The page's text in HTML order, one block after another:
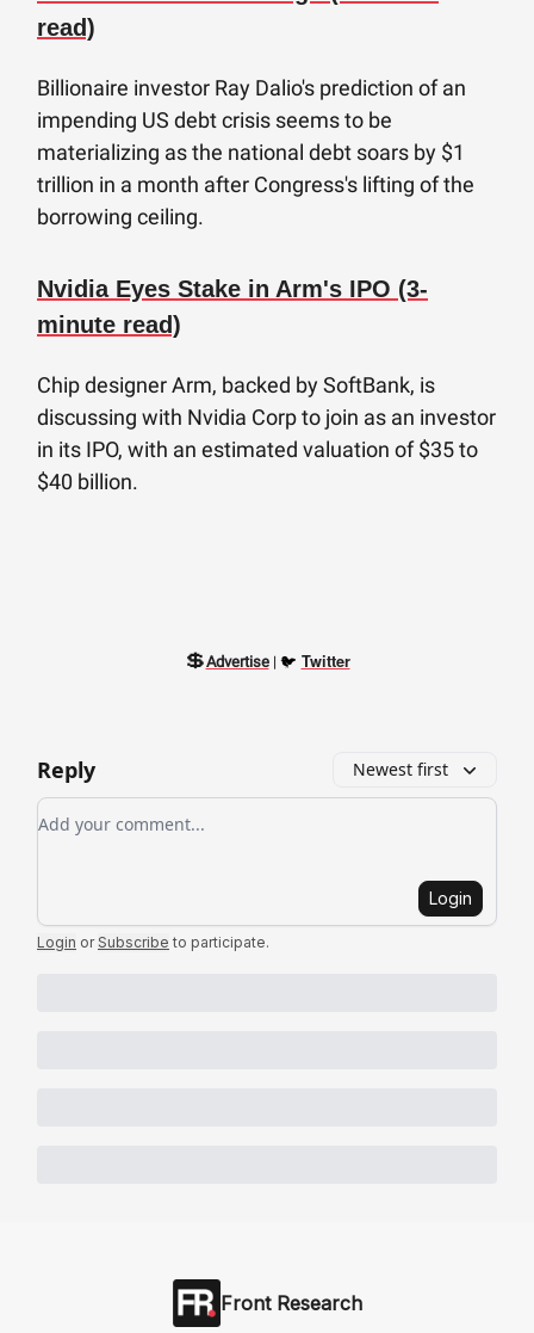
read)
Billionaire investor Ray Dalio's prediction of an
impending US debt crisis seems to be
materializing as the national debt soars by $1
trillion in a month after Congress's lifting of the
borrowing ceiling.
Nvidia Eyes Stake in Arm's IPO (3-
minute read)
Chip designer Arm, backed by SoftBank, is
discussing with Nvidia Corp to join as an investor
in its IPO, with an estimated valuation of $35 to
$40 billion.
💲Advertise| 🐦 Twitter
Reply Newest first
Add your comment
Login
Login or Subscribe to participate.
Front Research